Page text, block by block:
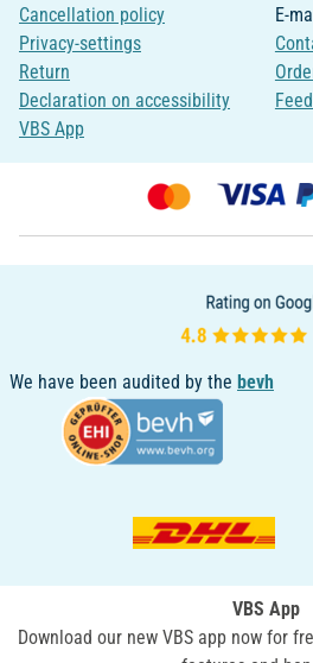
Cancellation policy
Privacy-settings
Return
Declaration on accessibility
VBS App
E-
We have been audited by the bevh
VBS App
Download our new VBS app now for